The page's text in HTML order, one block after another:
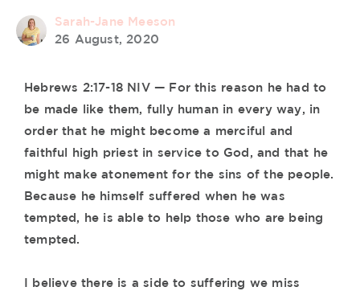
Sarah-Jane Meeson
26 August, 2020
Hebrews 2:17-18 NIV — For this reason he had to
be made like them, fully human in every way, in
order that he might become a merciful and
faithful high priest in service to God, and that he
might make atonement for the sins of the people.
Because he himself suffered when he was
tempted, he is able to help those who are being
tempted.
I believe there is a side to suffering we miss